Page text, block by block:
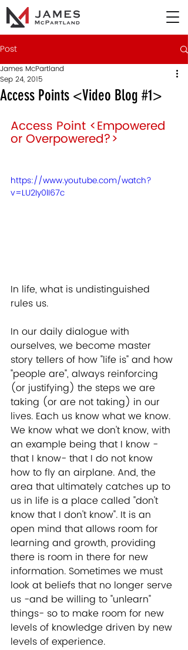
Post
Access Points <Video Blog #1>
James McPartland
Sep 24, 2015
Access Point <Empowered
or Overpowered?>
https://www.youtube.com/watch?
v=LU2Iy0lI67c
In life, what is undistinguished
rules us.
In our daily dialogue with
ourselves, we become master
story tellers of how "life is" and how
"people are", always reinforcing
(or justifying) the steps we are
taking (or are not taking) in our
lives. Each us know what we know.
We know what we don't know, with
an example being that I know -
that I know- that I do not know
how to fly an airplane. And, the
area that ultimately catches up to
us in life is a place called "don't
know that I don't know". It is an
open mind that allows room for
learning and growth, providing
there is room in there for new
information. Sometimes we must
look at beliefs that no longer serve
us -and be willing to "unlearn"
things- so to make room for new
levels of knowledge driven by new
levels of experience.